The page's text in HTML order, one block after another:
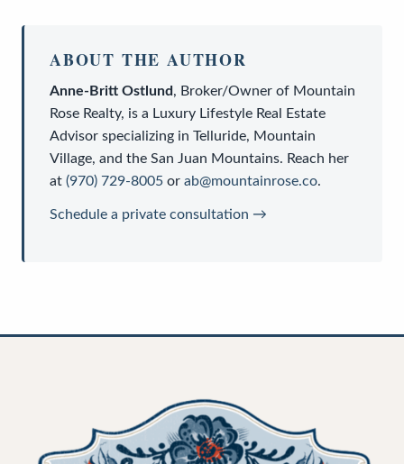
ABOUT THE AUTHOR
Anne-Britt Ostlund, Broker/Owner of Mountain
Rose Realty, is a Luxury Lifestyle Real Estate
Advisor specializing in Telluride, Mountain
Village, and the San Juan Mountains. Reach her
at (970) 729-8005 or ab@mountainrose.co.
Schedule a private consultation →